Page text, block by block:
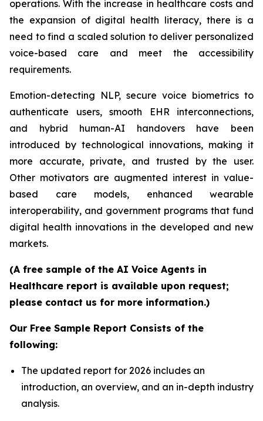
operations. With the increase in healthcare costs and
the expansion of digital health literacy, there is a
need to find a scaled solution to deliver personalized
voice-based care and meet the accessibility
requirements.
Emotion-detecting NLP, secure voice biometrics to
authenticate users, smooth EHR interconnections,
and hybrid human-AI handovers have been
introduced by technological innovations, making it
more accurate, private, and trusted by the user.
Other motivators are augmented interest in value-
based care models, enhanced wearable
interoperability, and government programs that fund
digital health innovations in the developed and new
markets.
(A free sample of the AI Voice Agents in
Healthcare report is available upon request;
please contact us for more information.)
Our Free Sample Report Consists of the
following:
The updated report for 2026 includes an
introduction, an overview, and an in-depth industry
analysis.